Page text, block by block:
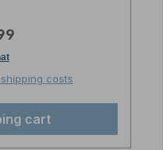
price:
costs
cart